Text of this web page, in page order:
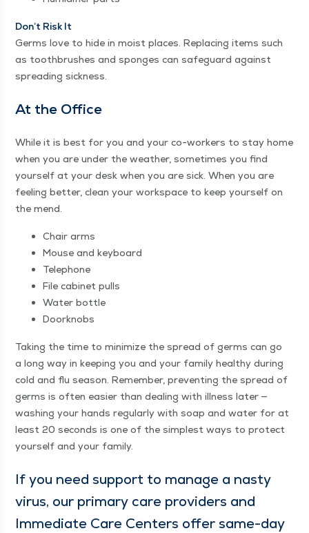
Don’t Risk It
Germs love to hide in moist places. Replac­ing items such
as tooth­brush­es and sponges can safe­guard against
spread­ing sickness.
At the Office
While it is best for you and your co-work­ers to stay home
when you are under the weath­er, some­times you find
your­self at your desk when you are sick. When you are
feel­ing bet­ter, clean your work­space to keep your­self on
the mend.
Chair arms
Mouse and keyboard
Tele­phone
File cab­i­net pulls
Water bot­tle
Door­knobs
Tak­ing the time to min­i­mize the spread of germs can go
a long way in keep­ing you and your fam­i­ly healthy dur­ing
cold and flu sea­son. Remem­ber, pre­vent­ing the spread of
germs is often eas­i­er than deal­ing with ill­ness lat­er —
wash­ing your hands reg­u­lar­ly with soap and water for at
least 20 sec­onds is one of the sim­plest ways to pro­tect
your­self and your family.
If you need sup­port to man­age a nasty
virus, our pri­ma­ry care providers and
Imme­di­ate Care Cen­ters offer same-day